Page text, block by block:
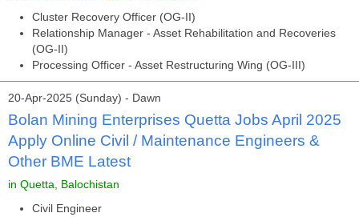
Cluster Recovery Officer (OG-II)
Relationship Manager - Asset Rehabilitation and Recoveries
(OG-II)
Processing Officer - Asset Restructuring Wing (OG-III)
20-Apr-2025 (Sunday) - Dawn
Bolan Mining Enterprises Quetta Jobs April 2025
Apply Online Civil / Maintenance Engineers &
Other BME Latest
in Quetta, Balochistan
Civil Engineer